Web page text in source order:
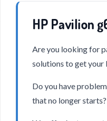
HP Pavilion
Are you looking for
solutions to get
Do you have
that no longer